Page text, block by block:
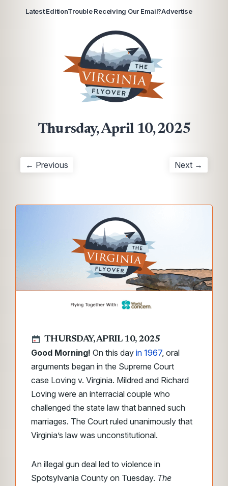
Latest EditionTrouble Receiving Our Email?Advertise
Thursday, April 10, 2025
← Previous Next →
THURSDAY, APRIL 10, 2025
Good Morning! On this day in 1967, oral
arguments began in the Supreme Court
case Loving v. Virginia. Mildred and Richard
Loving were an interracial couple who
challenged the state law that banned such
marriages. The Court ruled unanimously that
Virginia’s law was unconstitutional.
An illegal gun deal led to violence in
Spotsylvania County on Tuesday. The